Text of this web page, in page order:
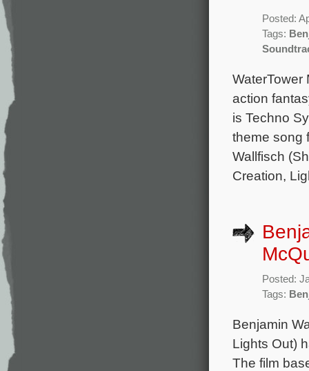
Posted:
Tags:
WaterTower
action
is Techno
theme song
Wallfisch
Creation,
Posted:
Tags:
Benjamin
Lights Out)
The film